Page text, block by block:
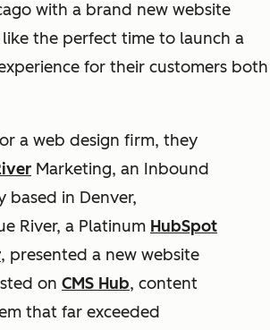
with a brand new website
like the perfect time to launch a
for their customers both
a web design firm, they
Marketing, an Inbound
based in Denver,
River, a Platinum HubSpot
, presented a new website
on CMS Hub, content
that far exceeded